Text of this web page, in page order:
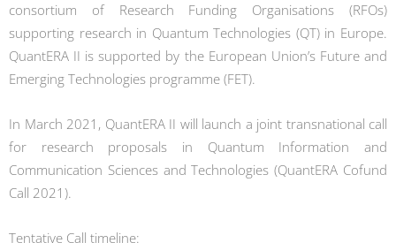
consortium of Research Funding Organisations (RFOs)
supporting research in Quantum Technologies (QT) in Europe.
QuantERA II is supported by the European Union’s Future and
Emerging Technologies programme (FET).
In March 2021, QuantERA II will launch a joint transnational call
for research proposals in Quantum Information and
Communication Sciences and Technologies (QuantERA Cofund
Call 2021).
Tentative Call timeline: